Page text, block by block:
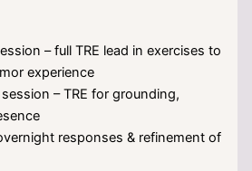
– full TRE lead in exercises to
experience
– TRE for grounding,
responses & refinement of